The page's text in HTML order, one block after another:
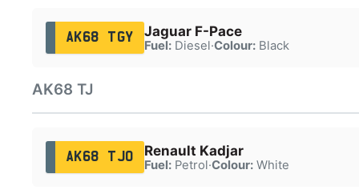
AK68 TGY Jaguar F-Pace
Fuel:Diesel·Colour:Black
AK68 TJ
AK68 TJO Renault Kadjar
Fuel:Petrol·Colour:White